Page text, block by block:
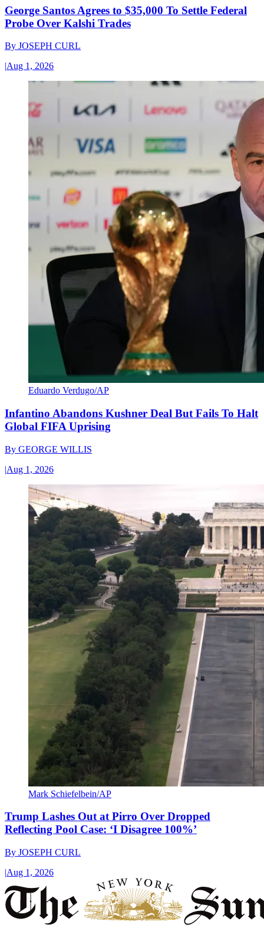
George Santos Agrees to $35,000 To Settle Federal
Probe Over Kalshi Trades
By JOSEPH CURL
|Aug 1, 2026
Eduardo Verdugo/AP
Infantino Abandons Kushner Deal But Fails To Halt
Global FIFA Uprising
By GEORGE WILLIS
|Aug 1, 2026
Mark Schiefelbein/AP
Trump Lashes Out at Pirro Over Dropped
Reflecting Pool Case: ‘I Disagree 100%’
By JOSEPH CURL
|Aug 1, 2026